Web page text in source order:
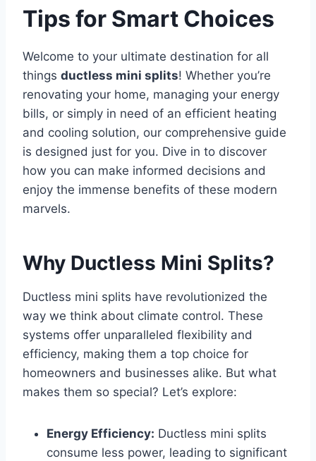
Tips for Smart Choices
Welcome to your ultimate destination for all
things ductless mini splits! Whether you’re
renovating your home, managing your energy
bills, or simply in need of an efficient heating
and cooling solution, our comprehensive guide
is designed just for you. Dive in to discover
how you can make informed decisions and
enjoy the immense benefits of these modern
marvels.
Why Ductless Mini Splits?
Ductless mini splits have revolutionized the
way we think about climate control. These
systems offer unparalleled flexibility and
efficiency, making them a top choice for
homeowners and businesses alike. But what
makes them so special? Let’s explore:
Energy Efficiency: Ductless mini splits
consume less power, leading to significant